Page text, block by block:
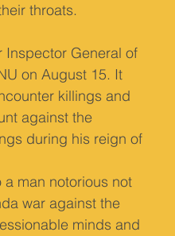
throats.
Inspector General of
on August 15. It
killings and
against the
during his reign of
man notorious not
war against the
minds and